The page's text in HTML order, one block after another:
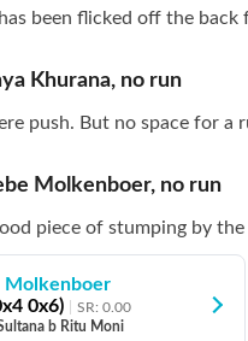
been flicked off the
Khurana, no run
push. But no space for a
Molkenboer, no run
piece of stumping by
Molkenboer
x4 0x6) SR: 0.00
b Ritu Moni